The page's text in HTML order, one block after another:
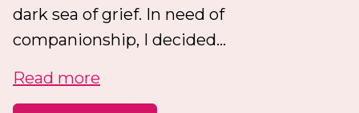
dark sea of grief. In need of
companionship, I decided...
Read more